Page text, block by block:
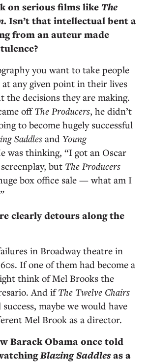
on serious films likeThe
. Isn’t that intellectual bent a
from an auteur made
you want to take people
any given point in their lives
the decisions they are making.
offThe Producers, he didn’t
to become hugely successful
Saddles and Young
was thinking, “I got an Oscar
but The Producers
box office sale — what am I
clearly detours along the
in Broadway theatre in
If one of them had become a
think of Mel Brooks the
And ifThe Twelve Chairs
maybe we would have
Mel Brook as a director.
Barack Obama once told
Blazing Saddlesas a